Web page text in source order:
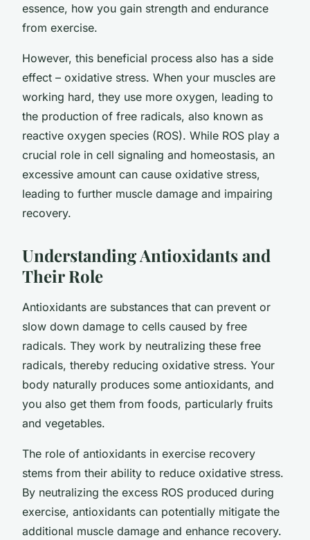
essence, how you gain strength and endurance
from exercise.
However, this beneficial process also has a side
effect – oxidative stress. When your muscles are
working hard, they use more oxygen, leading to
the production of free radicals, also known as
reactive oxygen species (ROS). While ROS play a
crucial role in cell signaling and homeostasis, an
excessive amount can cause oxidative stress,
leading to further muscle damage and impairing
recovery.
Understanding Antioxidants and
Their Role
Antioxidants are substances that can prevent or
slow down damage to cells caused by free
radicals. They work by neutralizing these free
radicals, thereby reducing oxidative stress. Your
body naturally produces some antioxidants, and
you also get them from foods, particularly fruits
and vegetables.
The role of antioxidants in exercise recovery
stems from their ability to reduce oxidative stress.
By neutralizing the excess ROS produced during
exercise, antioxidants can potentially mitigate the
additional muscle damage and enhance recovery.